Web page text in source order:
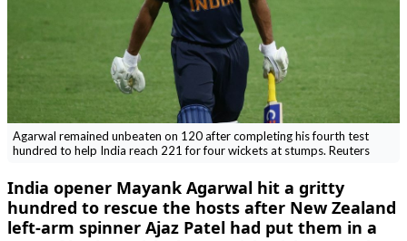
Agarwal remained unbeaten on 120 after completing his fourth test
hundred to help India reach 221 for four wickets at stumps. Reuters
India opener Mayank Agarwal hit a gritty
hundred to rescue the hosts after New Zealand
left-arm spinner Ajaz Patel had put them in a